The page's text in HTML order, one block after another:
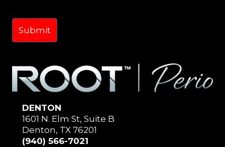
DENTON
1601 N. Elm St, Suite B
Denton, TX 76201
(940) 566-7021